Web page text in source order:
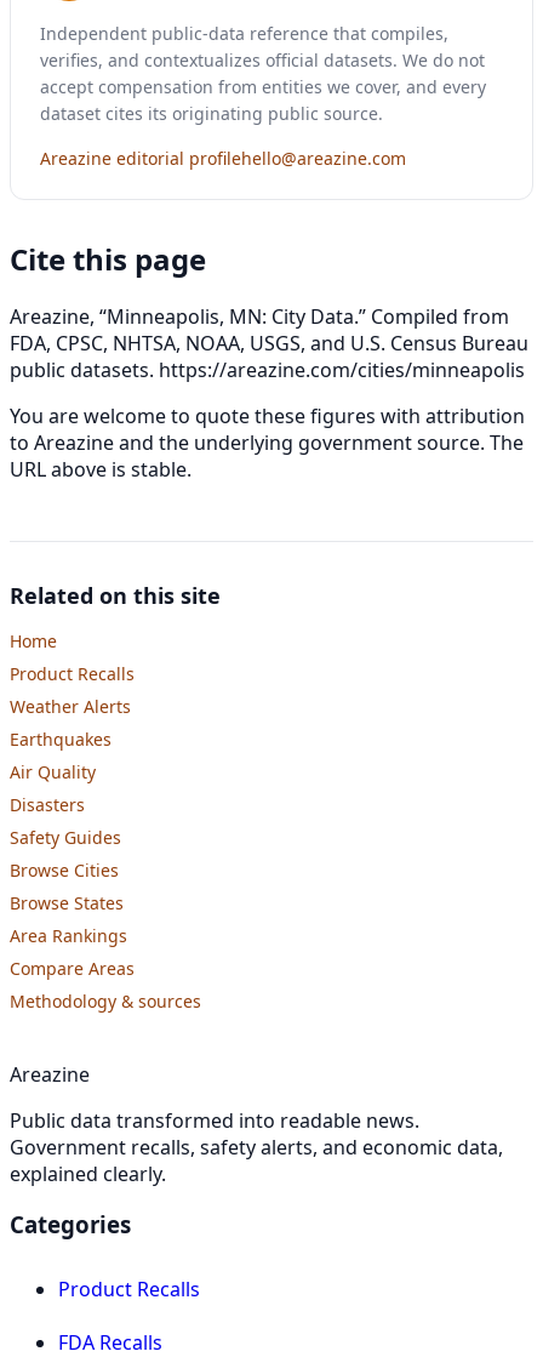
Independent public-data reference that compiles,
verifies, and contextualizes official datasets. We do not
accept compensation from entities we cover, and every
dataset cites its originating public source.
Areazine editorial profilehello@areazine.com
Cite this page
Areazine, “Minneapolis, MN: City Data.” Compiled from
FDA, CPSC, NHTSA, NOAA, USGS, and U.S. Census Bureau
public datasets. https://areazine.com/cities/minneapolis
You are welcome to quote these figures with attribution
to Areazine and the underlying government source. The
URL above is stable.
Related on this site
Home
Product Recalls
Weather Alerts
Earthquakes
Air Quality
Disasters
Safety Guides
Browse Cities
Browse States
Area Rankings
Compare Areas
Methodology & sources
Areazine
Public data transformed into readable news.
Government recalls, safety alerts, and economic data,
explained clearly.
Categories
Product Recalls
FDA Recalls